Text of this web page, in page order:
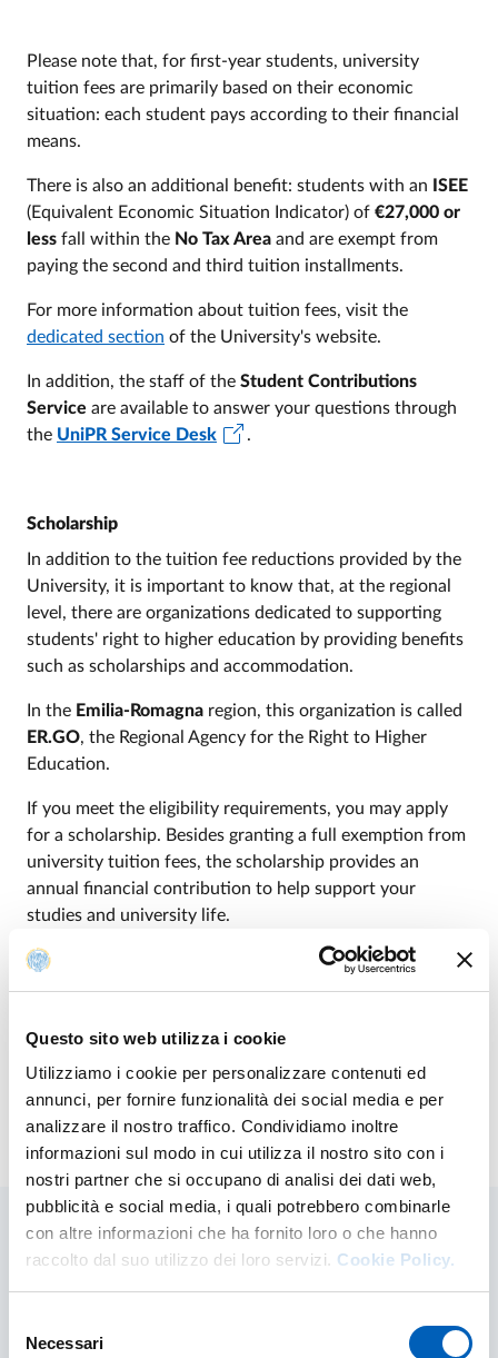
Questo sito web utilizza i cookie
Utilizziamo i cookie per personalizzare contenuti ed
annunci, per fornire funzionalità dei social media e per
analizzare il nostro traffico. Condividiamo inoltre
informazioni sul modo in cui utilizza il nostro sito con i
nostri partner che si occupano di analisi dei dati web,
pubblicità e social media, i quali potrebbero combinarle
con altre informazioni che ha fornito loro o che hanno
raccolto dal suo utilizzo dei loro servizi. Cookie Policy.
delNecessari
Please note that, for first-year students, university
tuition fees are primarily based on their economic
situation: each student pays according to their financial
means.
There is also an additional benefit: students with an
ISEE
(Equivalent Economic Situation Indicator) of €27,000 or
less fall within the No Tax Area and are exempt from
paying the second and third tuition installments.
For more information about tuition fees, visit the
dedicated section of the University's website.
In addition, the staff of the Student Contributions
Service are available to answer your questions through
the UniPR Service Desk .
Scholarship
In addition to the tuition fee reductions provided by the
University, it is important to know that, at the regional
level, there are organizations dedicated to supporting
students' right to higher education by providing benefits
such as scholarships and accommodation.
In the Emilia-Romagna region, this organization is called
ER.GO, the Regional Agency for the Right to Higher
Education.
If you meet the eligibility requirements, you may apply
for a scholarship. Besides granting a full exemption from
university tuition fees, the scholarship provides an
annual financial contribution to help support your
studies and university life.
Through
, you may also apply for additional
Modified on25/06/2026
Related contents